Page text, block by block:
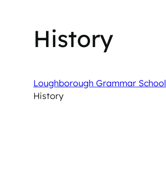
History
Loughborough Grammar School
History